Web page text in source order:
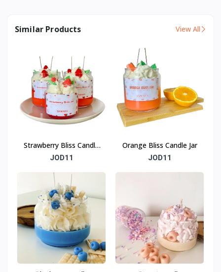
Similar Products View All
Strawberry Bliss Candle
Jar
JOD11
Orange Bliss Candle Jar
JOD11